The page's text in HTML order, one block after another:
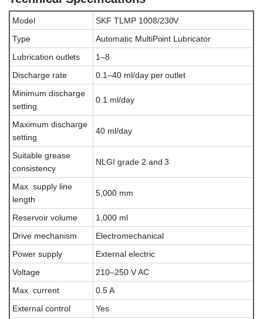
Model
SKF TLMP 1008/230V
Type
Automatic MultiPoint Lubricator
Lubrication outlets
1–8
Discharge rate
0.1–40 ml/day per outlet
Minimum discharge
setting
0.1 ml/day
Maximum discharge
setting
40 ml/day
Suitable grease
consistency
NLGI grade 2 and 3
Max. supply line
length
5,000 mm
Reservoir volume
1,000 ml
Drive mechanism
Electromechanical
Power supply
External electric
Voltage
210–250 V AC
Max. current
0.5 A
External control
Yes